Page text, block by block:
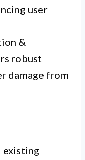
user
&
robust
damage from